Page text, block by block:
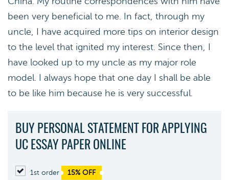
been very beneficial to me. In fact, through my
uncle, I have acquired more tips on interior design
to the level that ignited my interest. Since then, I
have looked up to my uncle as my major role
model. I always hope that one day I shall be able
to be like him because he is very successful.
BUY PERSONAL STATEMENT FOR APPLYING
UC ESSAY PAPER ONLINE
1st order 15% OFF